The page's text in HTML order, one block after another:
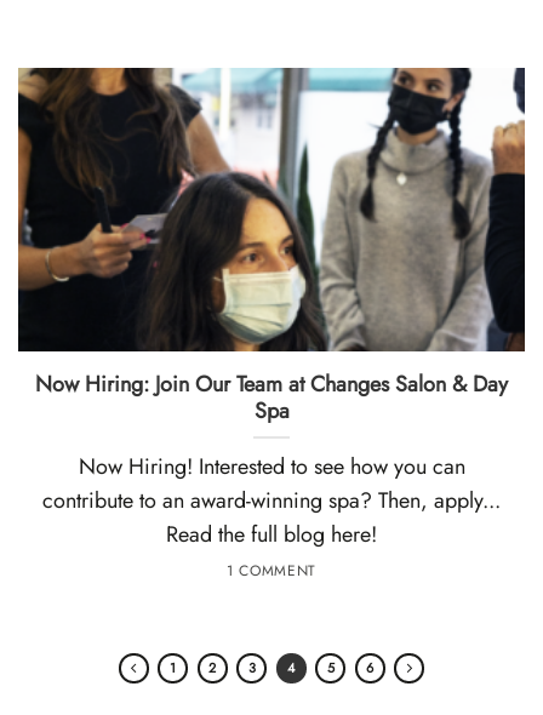
Now Hiring: Join Our Team at Changes Salon & Day
Spa
Now Hiring! Interested to see how you can
contribute to an award-winning spa? Then, apply...
Read the full blog here!
1 COMMENT
1 2 3 4 5 6